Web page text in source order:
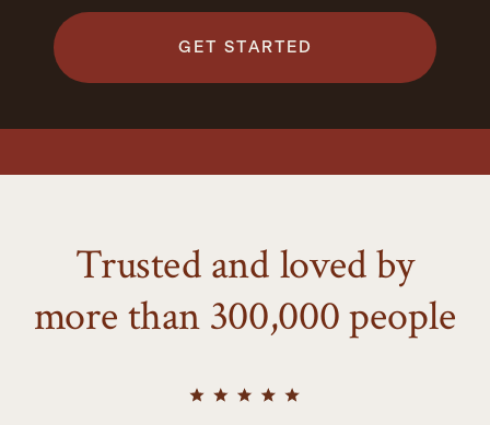
Trusted and loved by
more than 300,000 people
GET STARTED